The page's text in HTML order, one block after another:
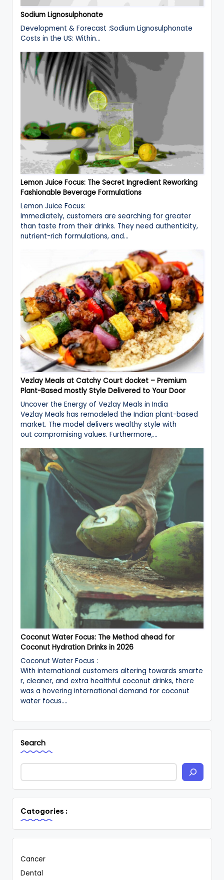
Sodium Lignosulphonate
Development & Forecast :Sodium Lignosulphonate
Costs in the US: Within…
Lemon Juice Focus: The Secret Ingredient Reworking
Fashionable Beverage Formulations
Lemon Juice Focus:
Immediately, customers are searching for greater
than taste from their drinks. They need authenticity,
nutrient-rich formulations, and…
Vezlay Meals at Catchy Court docket – Premium
Plant-Based mostly Style Delivered to Your Door
Uncover the Energy of Vezlay Meals in India
Vezlay Meals has remodeled the Indian plant-based
market. The model delivers wealthy style with
out compromising values. Furthermore,…
Coconut Water Focus: The Method ahead for
Coconut Hydration Drinks in 2026
Coconut Water Focus :
With international customers altering towards smarte
r, cleaner, and extra healthful coconut drinks, there
was a hovering international demand for coconut
water focus.…
Search
Catogories :
Cancer
Dental